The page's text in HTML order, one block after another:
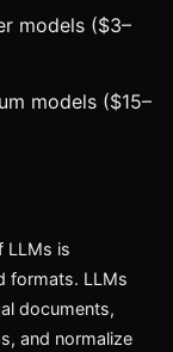
models ($3–
models ($15–
LLMs is
formats. LLMs
documents,
and normalize